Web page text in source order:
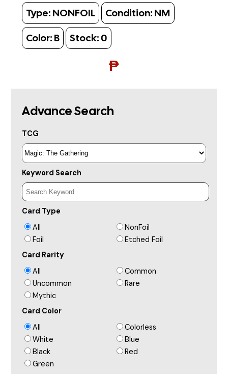
Type: NONFOIL Condition: NM
Color: B Stock: 0
₱
Advance Search
TCG
Keyword Search
Card Type
All
NonFoil
Foil
Etched Foil
Card Rarity
All
Common
Uncommon
Rare
Mythic
Card Color
All
Colorless
White
Blue
Black
Red
Green